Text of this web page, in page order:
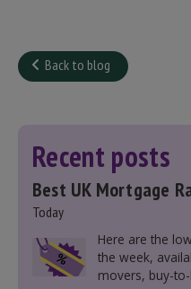
Back to blog
Recent posts
Best UK Mortgage
Today
Here are the
the week,
movers, buy-